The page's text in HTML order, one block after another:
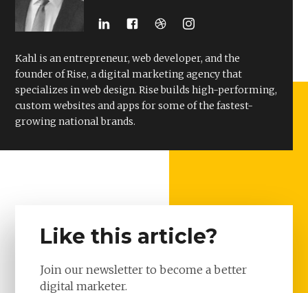
Kahl is an entrepreneur, web developer, and the
founder of Rise, a digital marketing agency that
specializes in web design. Rise builds high-performing,
custom websites and apps for some of the fastest-
growing national brands.
Like this article?
Join our newsletter to become a better
digital marketer.